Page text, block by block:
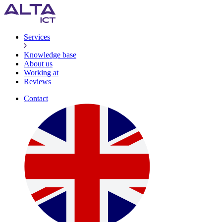
Services
Knowledge base
About us
Working at
Reviews
Contact